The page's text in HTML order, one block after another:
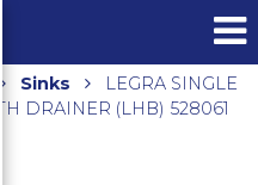
Sinks
LEGRA SINGLE
DRAINER (LHB) 528061